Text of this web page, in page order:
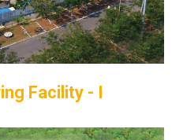
Facility - I